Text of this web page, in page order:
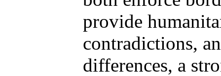
provide
contradictions,
differences, a